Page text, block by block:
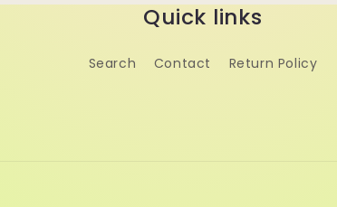
Quick links
Search Contact Return Policy